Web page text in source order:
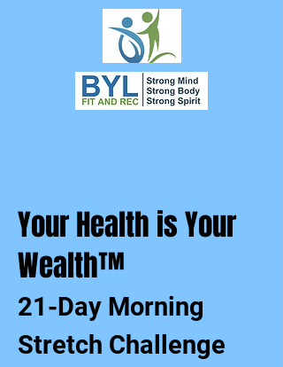
Your Health is Your
Wealth™
21-Day Morning
Stretch Challenge